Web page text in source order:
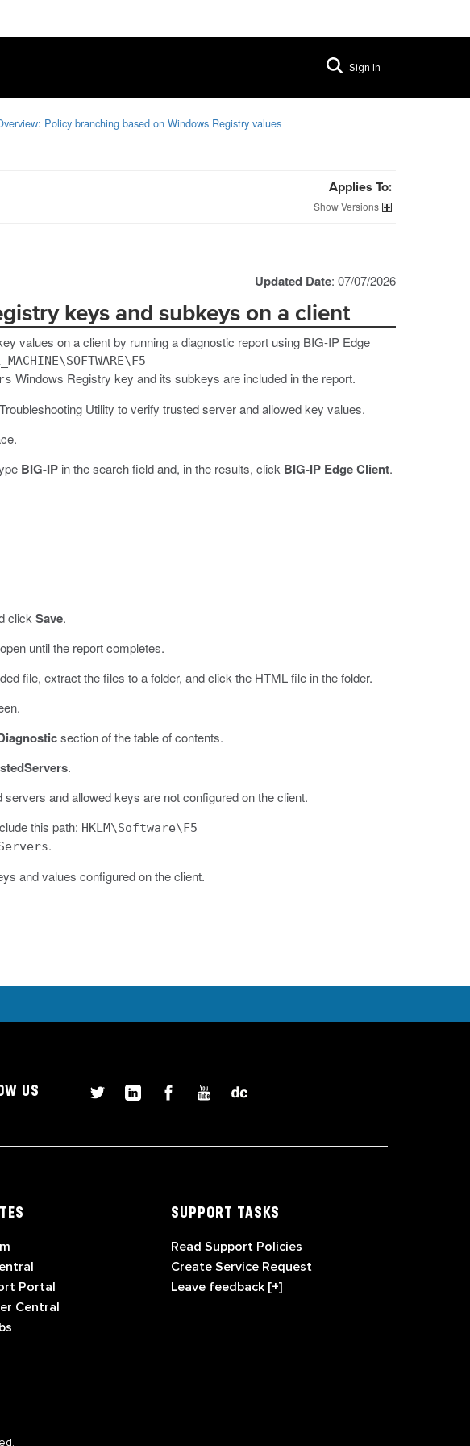
Sign In
Policy branching based on Windows Registry values
Applies To:
Versions
Updated Date: 07/07/2026
keys and subkeys on a client
values on a client by running a diagnostic report using BIG-IP Edge
Windows Registry key and its subkeys are included in the report.
Utility to verify trusted server and allowed key values.
BIG-IPin the search field and, in the results, click BIG-IP Edge Client.
click Save.
until the report completes.
file, extract the files to a folder, and click the HTML file in the folder.
section of the table of contents.
.
and allowed keys are not configured on the client.
this path: HKLM\Software\F5
.
and values configured on the client.
US
Portal
Central
SUPPORT TASKS
Read Support Policies
Create Service Request
Leave feedback [+]